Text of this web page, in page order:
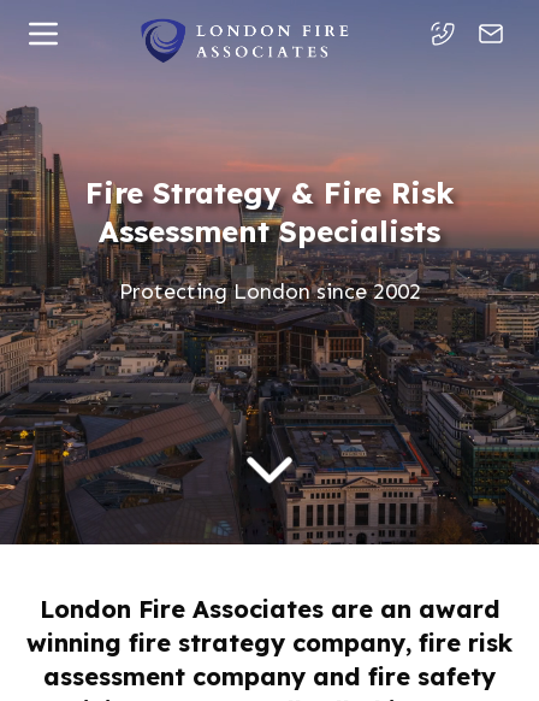
Fire Strategy & Fire Risk
Assessment Specialists
Protecting London since 2002
London Fire Associates are an award
winning fire strategy company, fire risk
assessment company and fire safety